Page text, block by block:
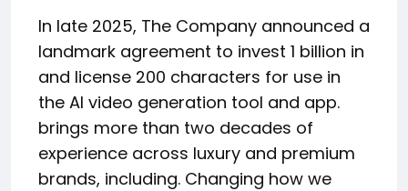
In late 2025, The Company announced a
landmark agreement to invest 1 billion in
and license 200 characters for use in
the AI video generation tool and app.
brings more than two decades of
experience across luxury and premium
brands, including. Changing how we